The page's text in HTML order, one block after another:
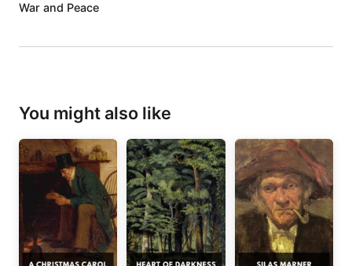
War and Peace
You might also like